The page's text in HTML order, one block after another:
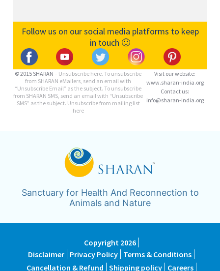
Follow us on our social media platforms to keep
in touch 🙂
© 2015 SHARAN – Unsubscribe here. To unsubscribe
from SHARAN eMailers, send an email with
“Unsubscribe Email” as the subject. To unsubscribe
from SHARAN SMS, send an email with “Unsubscribe
SMS” as the subject. Unsubscribe from mailing list
here
Visit our website:
www.sharan-india.org
Contact us:
info@sharan-india.org
Sanctuary for Health And Reconnection to
Animals and Nature
Copyright 2026
Disclaimer Privacy Policy Terms & Conditions
Cancellation & Refund Shipping policy Careers